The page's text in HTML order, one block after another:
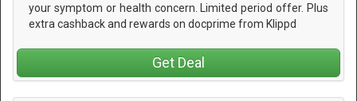
your symptom or health concern. Limited period offer. Plus
extra cashback and rewards on docprime from Klippd
Get Deal